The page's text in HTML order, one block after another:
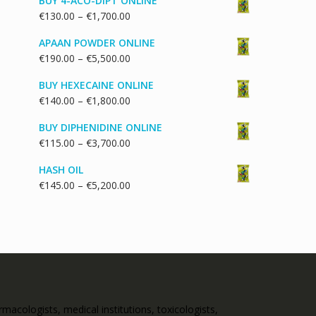
€130.00 – €1,700.00
€130.00
APAAN POWDER ONLINE
€190.00 – €5,500.00
€190.00
BUY HEXECAINE ONLINE
€140.00 – €1,800.00
€140.00
BUY DIPHENIDINE ONLINE
€115.00 – €3,700.00
HASH OIL
€145.00 – €5,200.00
medical institutions, toxicologists,